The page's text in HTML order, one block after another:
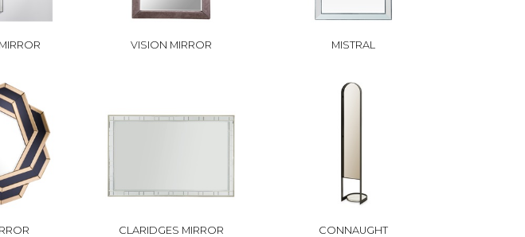
VISION MIRROR MISTRAL
CLARIDGES MIRROR CONNAUGHT